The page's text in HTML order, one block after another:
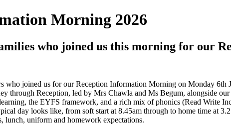
Morning 2026
who joined us this morning for our
who joined us for our Reception Information Morning on Monday
through Reception, led by Mrs Chawla and Ms Begum, alongside
the EYFS framework, and a rich mix of phonics (Read Write
day looks like, from soft start at 8.45am through to home time at
lunch, uniform and homework expectations.